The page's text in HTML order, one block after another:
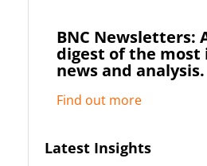
BNC Newsletters:
digest of the
news and analysis.
Find out more
Latest Insights